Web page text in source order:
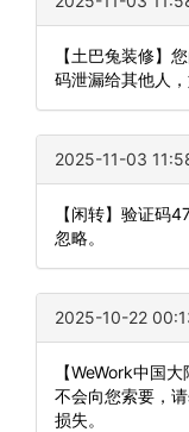
【土巴兔装修】
码泄漏给其他人
2025-11-03
【闲转】验证码
忽略。
2025-10-22
【WeWork中国
不会向您索要，
损失。